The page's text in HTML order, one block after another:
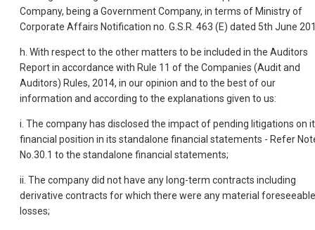
Company, being a Government Company, in terms of Ministry of
Corporate Affairs Notification no. G.S.R. 463 (E) dated 5th June
h. With respect to the other matters to be included in the Auditors
Report in accordance with Rule 11 of the Companies (Audit and
Auditors) Rules, 2014, in our opinion and to the best of our
information and according to the explanations given to us:
i. The company has disclosed the impact of pending litigations on
financial position in its standalone financial statements - Refer
No.30.1 to the standalone financial statements;
ii. The company did not have any long-term contracts including
derivative contracts for which there were any material foreseeable
losses;